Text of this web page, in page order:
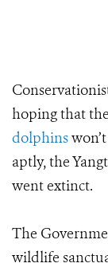
hoping that
dolphins
aptly, the
went extinct.
The
wildlife